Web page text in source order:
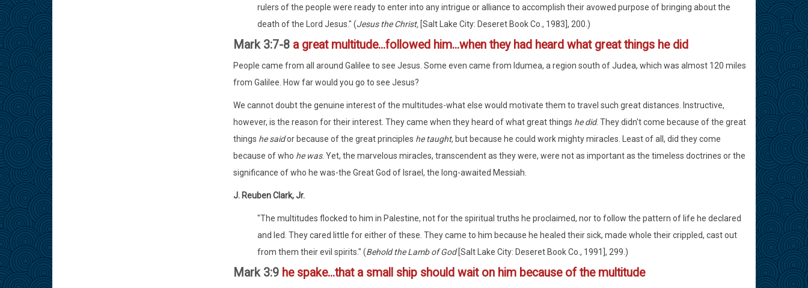
rulers of the people were ready to enter into any intrigue or alliance to accomplish their avowed purpose of bringing about the
death of the Lord Jesus." (Jesus the Christ, [Salt Lake City: Deseret Book Co., 1983], 200.)
Mark 3:7-8 a great multitude...followed him...when they had heard what great things he did
People came from all around Galilee to see Jesus. Some even came from Idumea, a region south of Judea, which was almost 120 miles
from Galilee. How far would you go to see Jesus?
We cannot doubt the genuine interest of the multitudes-what else would motivate them to travel such great distances. Instructive,
however, is the reason for their interest. They came when they heard of what great things he did. They didn't come because of the great
things he saidor because of the great principles he taught, but because he could work mighty miracles. Least of all, did they come
because of who he was. Yet, the marvelous miracles, transcendent as they were, were not as important as the timeless doctrines or the
significance of who he was-the Great God of Israel, the long-awaited Messiah.
J. Reuben Clark, Jr.
"The multitudes flocked to him in Palestine, not for the spiritual truths he proclaimed, nor to follow the pattern of life he declared
and led. They cared little for either of these. They came to him because he healed their sick, made whole their crippled, cast out
from them their evil spirits." (Behold the Lamb of God[Salt Lake City: Deseret Book Co., 1991], 299.)
Mark 3:9he spake...that a small ship should wait on him because of the multitude